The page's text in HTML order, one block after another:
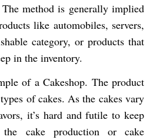
method is generally implied
like automobiles, servers,
category, or products that
in the inventory.
of a Cakeshop. The product
of cakes. As the cakes vary
it’s hard and futile to keep
the cake production or cake